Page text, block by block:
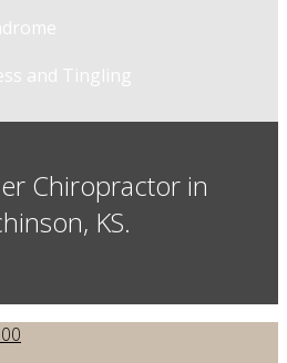
and Tingling
Chiropractor in
KS.